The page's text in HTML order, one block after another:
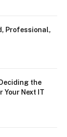
Professional,
the
Next IT